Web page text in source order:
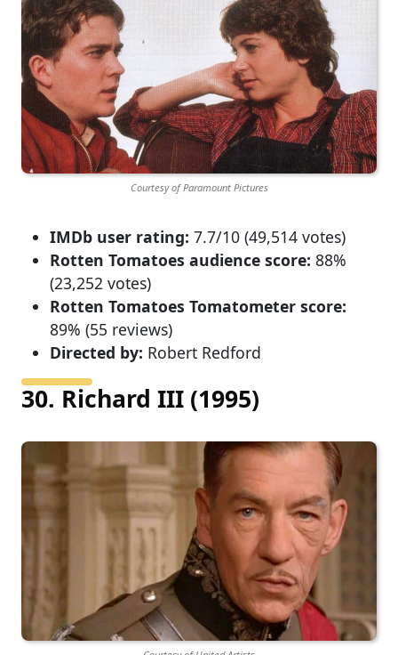
Courtesy of Paramount Pictures
IMDb user rating: 7.7/10 (49,514 votes)
Rotten Tomatoes audience score: 88%
(23,252 votes)
Rotten Tomatoes Tomatometer score:
89% (55 reviews)
Directed by: Robert Redford
30. Richard III (1995)